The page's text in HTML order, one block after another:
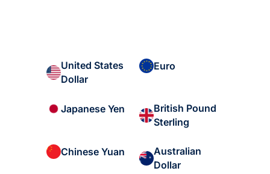
United States
Dollar
Euro
Japanese Yen
British Pound
Sterling
Chinese Yuan
Australian
Dollar